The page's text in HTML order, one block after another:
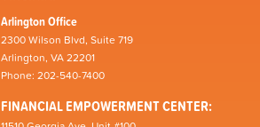
Arlington Office
2300 Wilson Blvd, Suite 719
Arlington, VA 22201
Phone: 202-540-7400
FINANCIAL EMPOWERMENT CENTER: